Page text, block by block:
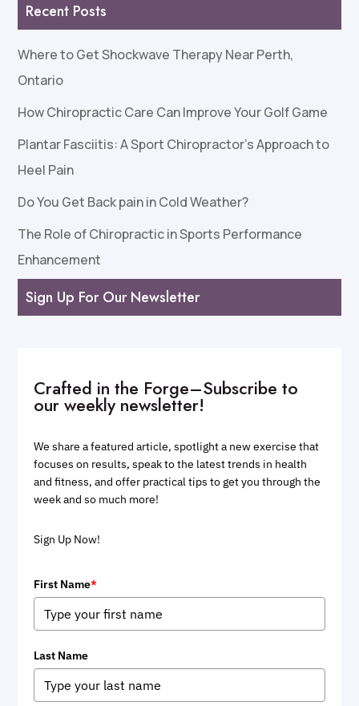
Recent Posts
Where to Get Shockwave Therapy Near Perth,
Ontario
How Chiropractic Care Can Improve Your Golf Game
Plantar Fasciitis: A Sport Chiropractor’s Approach to
Heel Pain
Do You Get Back pain in Cold Weather?
The Role of Chiropractic in Sports Performance
Enhancement
Sign Up For Our Newsletter
Crafted in the Forge–Subscribe to
our weekly newsletter!
We share a featured article, spotlight a new exercise that
focuses on results, speak to the latest trends in health
and fitness, and offer practical tips to get you through the
week and so much more!
Sign Up Now!
First Name*
Last Name